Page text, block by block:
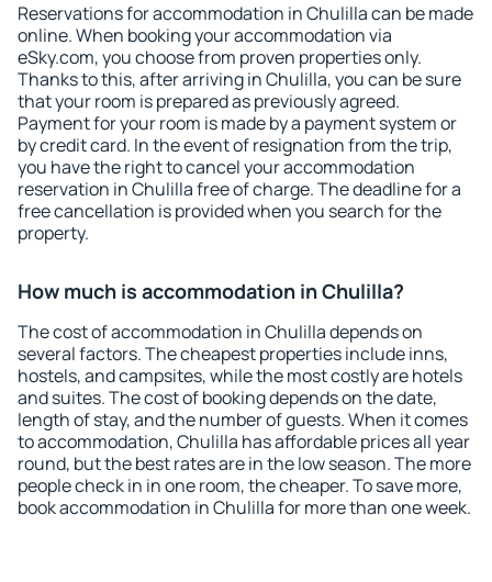
Reservations for accommodation in Chulilla can be made
online. When booking your accommodation via
eSky.com, you choose from proven properties only.
Thanks to this, after arriving in Chulilla, you can be sure
that your room is prepared as previously agreed.
Payment for your room is made by a payment system or
by credit card. In the event of resignation from the trip,
you have the right to cancel your accommodation
reservation in Chulilla free of charge. The deadline for a
free cancellation is provided when you search for the
property.
How much is accommodation in Chulilla?
The cost of accommodation in Chulilla depends on
several factors. The cheapest properties include inns,
hostels, and campsites, while the most costly are hotels
and suites. The cost of booking depends on the date,
length of stay, and the number of guests. When it comes
to accommodation, Chulilla has affordable prices all year
round, but the best rates are in the low season. The more
people check in in one room, the cheaper. To save more,
book accommodation in Chulilla for more than one week.